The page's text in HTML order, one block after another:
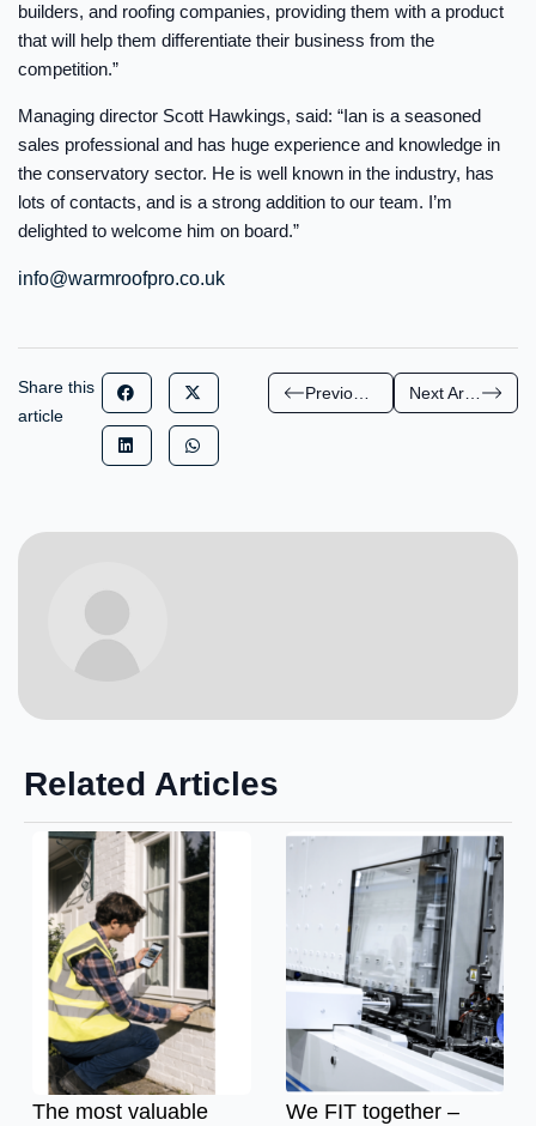
builders, and roofing companies, providing them with a product
that will help them differentiate their business from the
competition.”
Managing director Scott Hawkings, said: “Ian is a seasoned
sales professional and has huge experience and knowledge in
the conservatory sector. He is well known in the industry, has
lots of contacts, and is a strong addition to our team. I’m
delighted to welcome him on board.”
info@warmroofpro.co.uk
Share this
article
Next Article
Related Articles
The most valuable
We FIT together –